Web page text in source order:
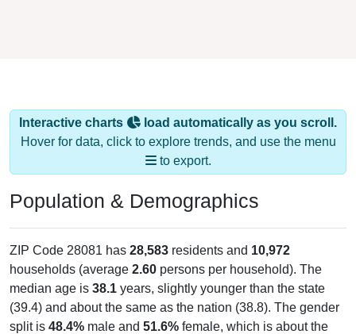
Interactive charts
load automatically as you scroll.
Hover for data, click to explore trends, and use the menu
to export.
Population & Demographics
ZIP Code 28081 has 28,583 residents and 10,972
households (average 2.60 persons per household). The
median age is 38.1 years, slightly younger than the state
(39.4) and about the same as the nation (38.8). The gender
split is 48.4% male and 51.6% female, which is about the